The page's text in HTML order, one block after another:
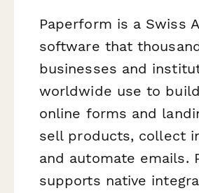
Paperform is a Swiss
software that
businesses and
worldwide use to
online forms and
sell products, collect
and automate emails.
supports native